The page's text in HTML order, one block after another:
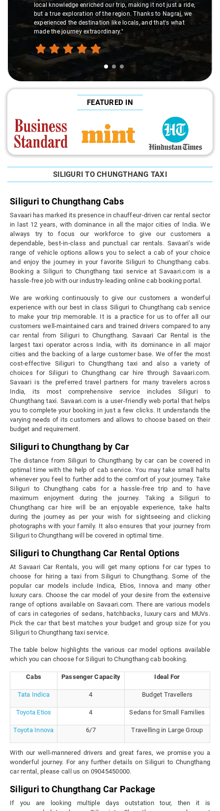
trip, making it not just a ride,
Thanks to Nagraj, we
locals, and that's what
care and expertise, ensuring a
ride. Big thanks to Sai Kiran for
make the trip enjoyable and
FEATURED IN
SILIGURI TO CHUNGTHANG TAXI
Siliguri to Chungthang Cabs
Savaari has marked its presence in chauffeur-driven car rental sector
in last 12 years, with dominance in all the major cities of India. We
always try to focus our workforce to give our customers a
dependable, best-in-class and punctual car rentals. Savaari’s wide
range of vehicle options allows you to select a cab of your choice
and enjoy the journey in your favorite Siliguri to Chungthang cabs.
Booking a Siliguri to Chungthang taxi service at Savaari.com is a
hassle-free job with our industry-leading online cab booking portal.
We are working continuously to give our customers a wonderful
experience with our best in class Siliguri to Chungthang cab service
to make your trip memorable. It is a practice for us to offer all our
customers well-maintained cars and trained drivers compared to any
car rental from Siliguri to Chungthang. Savaari Car Rental is the
largest taxi operator across India, with its dominance in all major
cities and the backing of a large customer base. We offer the most
cost-effective Siliguri to Chungthang taxi and also a variety of
choices for Siliguri to Chungthang car hire through Savaari.com.
Savaari is the preferred travel partners for many travelers across
India, its most comprehensive service includes Siliguri to
Chungthang taxi. Savaari.com is a user-friendly web portal that helps
you to complete your booking in just a few clicks. It understands the
varying needs of its customers and allows to choose based on their
budget and requirement.
Siliguri to Chungthang by Car
The distance from Siliguri to Chungthang by car can be covered in
optimal time with the help of cab service. You may take small halts
whenever you feel to further add to the comfort of your journey. Take
Siliguri to Chungthang cabs for a hassle-free trip and to have
maximum enjoyment during the journey. Taking a Siliguri to
Chungthang car hire will be an enjoyable experience, take halts
during the journey as per your wish for sightseeing and clicking
photographs with your family. It also ensures that your journey from
Siliguri to Chungthang will be covered in optimal time.
Siliguri to Chungthang Car Rental Options
At Savaari Car Rentals, you will get many options for car types to
choose for hiring a taxi from Siliguri to Chungthang. Some of the
popular car models include Indica, Etios, Innova and many other
luxury cars. Choose the car model of your desire from the extensive
range of options available on Savaari.com. There are various models
of cars in categories of sedans, hatchbacks, luxury cars and MUVs.
Pick the car that best matches your budget and group size for you
Siliguri to Chungthang taxi service.
The table below highlights the various car model options available
which you can choose for Siliguri to Chungthang cab booking.
Cabs Passenger Capacity Ideal For
Tata Indica 4 Budget Travellers
Toyota Etios 4 Sedans for Small Families
Toyota Innova 6/7 Travelling in Large Group
With our well-mannered drivers and great fares, we promise you a
wonderful journey. For any further details on Siliguri to Chungthang
car rental, please call us on 09045450000.
Siliguri to Chungthang Car Package
If you are looking multiple days outstation tour, then it is